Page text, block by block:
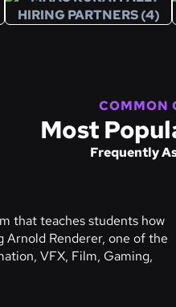
COMMON
Most
Frequently
that teaches students how
Renderer, one of the
VFX, Film, Gaming,